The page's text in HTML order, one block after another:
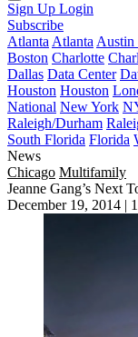
Sign Up Login
Subscribe
Atlanta Atlanta Austin
Boston Charlotte
Dallas Data Center
Houston Houston
National New York
Raleigh/Durham
South Florida Florida
News
Chicago Multifamily
Jeanne Gang’s Next
December 19, 2014 |